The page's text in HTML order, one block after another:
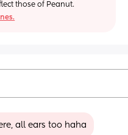
those of Peanut.
all ears too haha